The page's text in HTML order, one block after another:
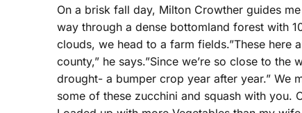
On a brisk fall day, Milton Crowther guides
way through a dense bottomland forest with
clouds, we head to a farm fields.”These here
county,” he says.”Since we’re so close to
drought- a bumper crop year after year.” We
some of these zucchini and squash with you.